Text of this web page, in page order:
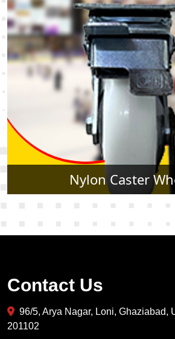
Rubber Caster
Contact Us
96/5, Arya Nagar, Loni, Ghaziabad,
201102